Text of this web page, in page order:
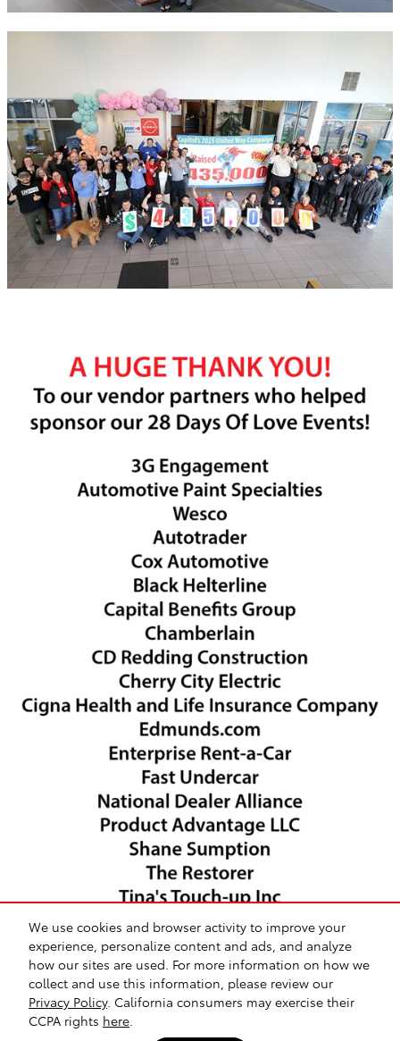
We use cookies and browser activity to improve your
experience, personalize content and ads, and analyze
how our sites are used. For more information on how we
collect and use this information, please review our
Privacy Policy. California consumers may exercise their
CCPA rights here
Safety Recalls & Service Campaigns Privacy